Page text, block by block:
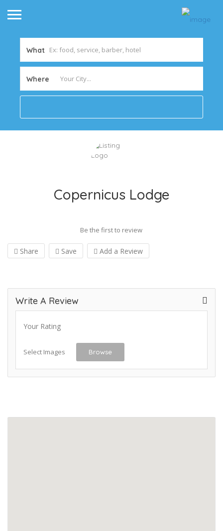
What
Where
Copernicus Lodge
Be the first to review
Share Save Add a Review
Write A Review
Your Rating
Select Images Browse